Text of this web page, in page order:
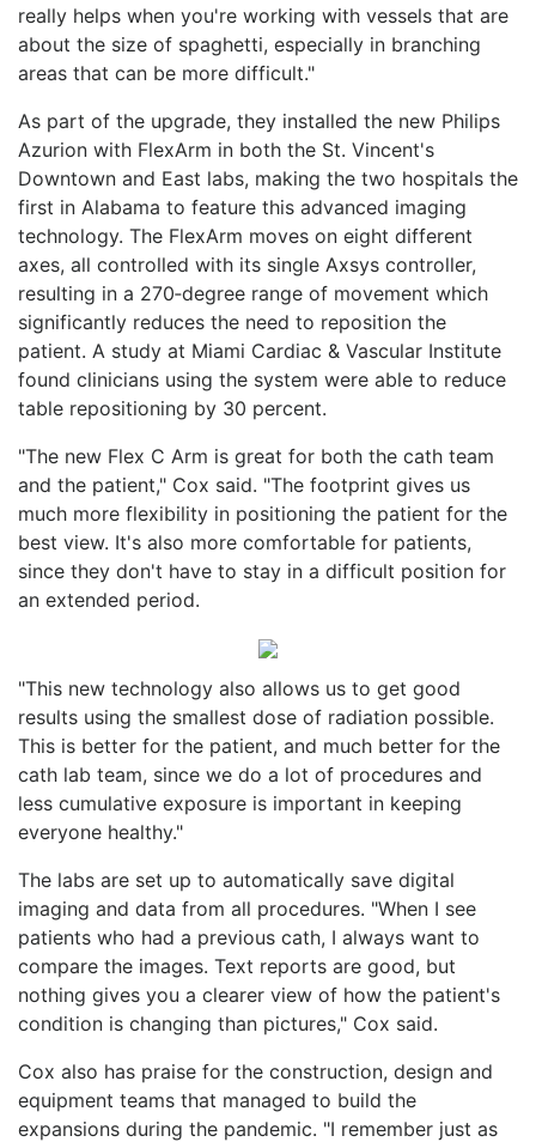
really helps when you're working with vessels that are
about the size of spaghetti, especially in branching
areas that can be more difficult."
As part of the upgrade, they installed the new Philips
Azurion with FlexArm in both the St. Vincent's
Downtown and East labs, making the two hospitals the
first in Alabama to feature this advanced imaging
technology. The FlexArm moves on eight different
axes, all controlled with its single Axsys controller,
resulting in a 270‑degree range of movement which
significantly reduces the need to reposition the
patient. A study at Miami Cardiac & Vascular Institute
found clinicians using the system were able to reduce
table repositioning by 30 percent.
"The new Flex C Arm is great for both the cath team
and the patient," Cox said. "The footprint gives us
much more flexibility in positioning the patient for the
best view. It's also more comfortable for patients,
since they don't have to stay in a difficult position for
an extended period.
"This new technology also allows us to get good
results using the smallest dose of radiation possible.
This is better for the patient, and much better for the
cath lab team, since we do a lot of procedures and
less cumulative exposure is important in keeping
everyone healthy."
The labs are set up to automatically save digital
imaging and data from all procedures. "When I see
patients who had a previous cath, I always want to
compare the images. Text reports are good, but
nothing gives you a clearer view of how the patient's
condition is changing than pictures," Cox said.
Cox also has praise for the construction, design and
equipment teams that managed to build the
expansions during the pandemic. "I remember just as